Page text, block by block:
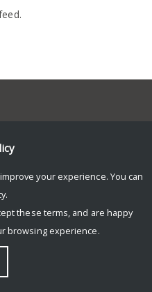
your experience. You can
.
these terms, and are happy
browsing experience.